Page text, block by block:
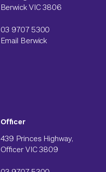
Berwick VIC 3806
03 9707 5300
Email Berwick
Officer
439 Princes Highway,
Officer VIC 3809